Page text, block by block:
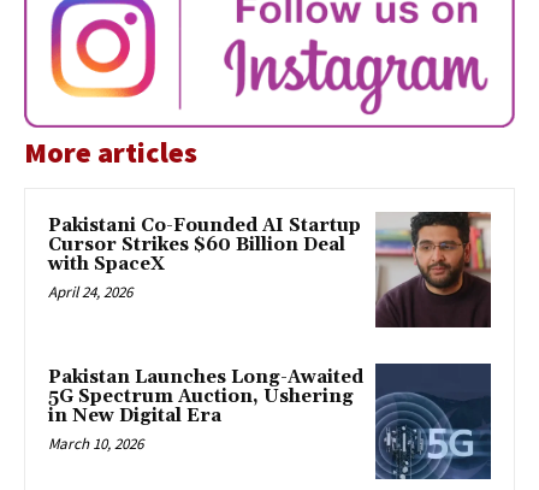
More articles
Pakistani Co-Founded AI Startup
Cursor Strikes $60 Billion Deal
with SpaceX
April 24, 2026
Pakistan Launches Long-Awaited
5G Spectrum Auction, Ushering
in New Digital Era
March 10, 2026